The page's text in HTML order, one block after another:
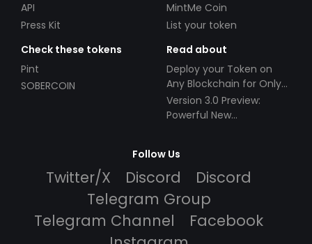
API
Press Kit
MintMe Coin
List your token
Check these tokens
Pint
SOBERCOIN
Read about
Deploy your Token on
Any Blockchain for Only
$49!
Version 3.0 Preview:
Powerful New
Follow Us
Twitter/X Discord
Discord
Telegram Group
Telegram Channel
Facebook